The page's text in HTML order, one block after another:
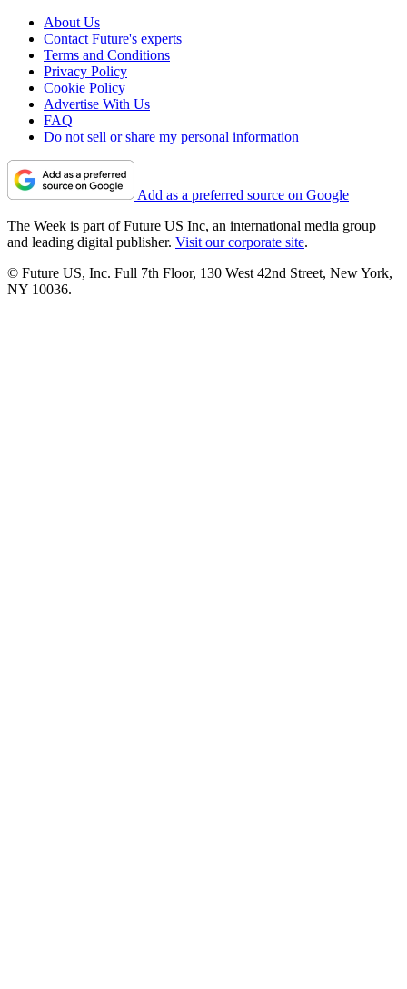
About Us
Contact Future's experts
Terms and Conditions
Privacy Policy
Cookie Policy
Advertise With Us
FAQ
Do not sell or share my personal information
Add as a preferred source on Google
The Week is part of Future US Inc, an international media group
and leading digital publisher. Visit our corporate site.
© Future US, Inc. Full 7th Floor, 130 West 42nd Street, New York,
NY 10036.